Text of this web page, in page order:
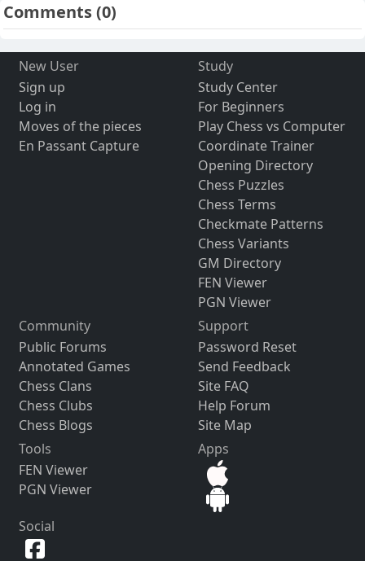
Comments(0)
New User
Sign up
Log in
Moves of the pieces
En Passant Capture
Study
Study Center
For Beginners
Play Chess vs Computer
Coordinate Trainer
Opening Directory
Chess Puzzles
Chess Terms
Checkmate Patterns
Chess Variants
GM Directory
FEN Viewer
PGN Viewer
Community
Public Forums
Annotated Games
Chess Clans
Chess Clubs
Chess Blogs
Support
Password Reset
Send Feedback
Site FAQ
Help Forum
Site Map
Tools
FEN Viewer
PGN Viewer
Apps
Social